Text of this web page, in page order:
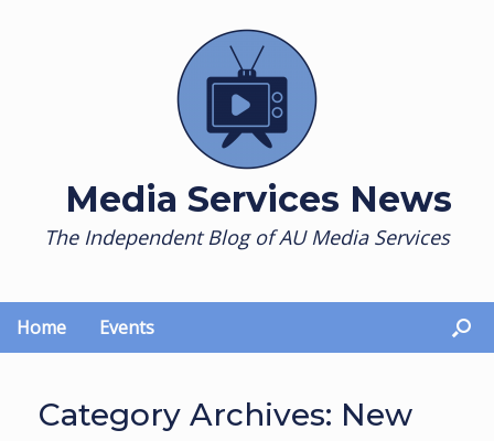
Media Services News
The Independent Blog of AU Media Services
Home Events
Category Archives: New